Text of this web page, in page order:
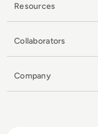
Resources
Collaborators
Company